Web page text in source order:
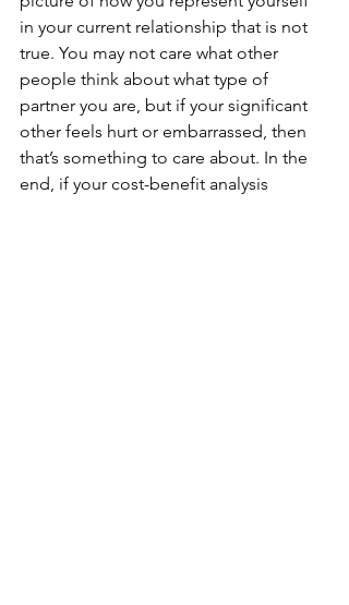
in your current relationship that is not
true. You may not care what other
people think about what type of
partner you are, but if your significant
other feels hurt or embarrassed, then
that’s something to care about. In the
end, if your cost-benefit analysis